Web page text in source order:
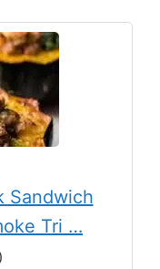
Sandwich
Tri …